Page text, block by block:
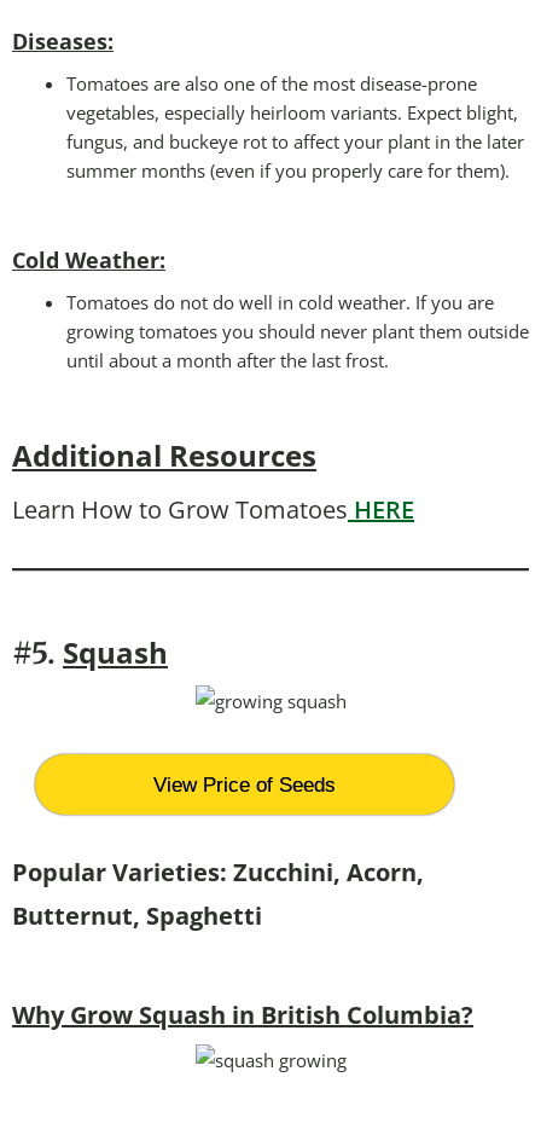
Diseases:
Tomatoes are also one of the most disease-prone
vegetables, especially heirloom variants. Expect blight,
fungus, and buckeye rot to affect your plant in the later
summer months (even if you properly care for them).
Cold Weather:
Tomatoes do not do well in cold weather. If you are
growing tomatoes you should never plant them outside
until about a month after the last frost.
Additional Resources
Learn How to Grow Tomatoes HERE
#5. Squash
View Price of Seeds
Popular Varieties: Zucchini, Acorn,
Butternut, Spaghetti
Why Grow Squash in British Columbia?